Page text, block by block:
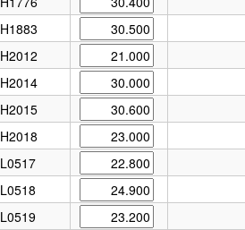
H1883
H2012
H2014
H2015
H2018
L0517
L0518
L0519